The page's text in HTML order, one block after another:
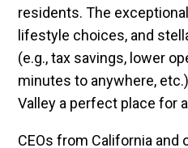
residents. The
lifestyle choices, and
(e.g., tax savings, lower
minutes to anywhere,
Valley a perfect place for
CEOs from California and